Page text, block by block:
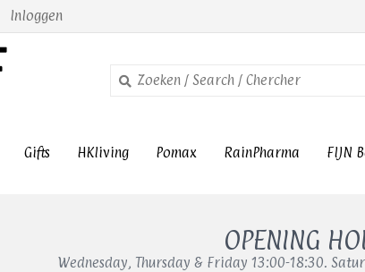
Inloggen
Gifts HKliving Pomax RainPharma FIJN
OPENING
Wednesday, Thursday & Friday 13:00-18:30.